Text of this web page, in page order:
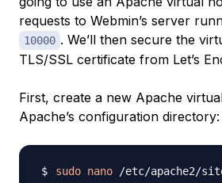
requests to Webmin’s server
10000 . We’ll then secure the
TLS/SSL certificate from Let’s
First, create a new Apache
Apache’s configuration directory:
sudo nano /etc/apache2/